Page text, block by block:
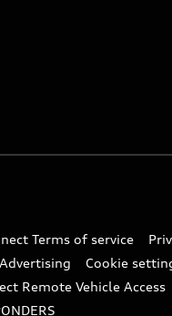
Terms of service
Cookie
Remote Vehicle Access